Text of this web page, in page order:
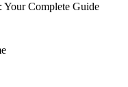
Your Complete Guide